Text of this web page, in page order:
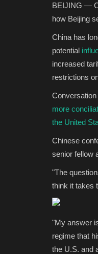
BEIJING —
how Beijing
China has
potential
increased
restrictions
more
the United
Chinese
senior fellow
"The
think it takes
"My answer
regime that
the U.S. and